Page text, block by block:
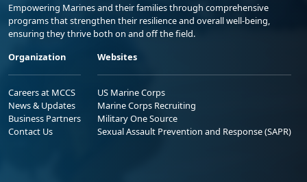
Empowering Marines and their families through comprehensive
programs that strengthen their resilience and overall well-being,
ensuring they thrive both on and off the field.
Organization
Careers at MCCS
News & Updates
Business Partners
Contact Us
Websites
US Marine Corps
Marine Corps Recruiting
Military One Source
Sexual Assault Prevention and Response (SAPR)